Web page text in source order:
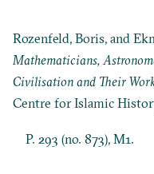
Rozenfeld, Boris, and
Mathematicians,
Civilisation and Their
Centre for Islamic
P. 293 (no. 873), M1.